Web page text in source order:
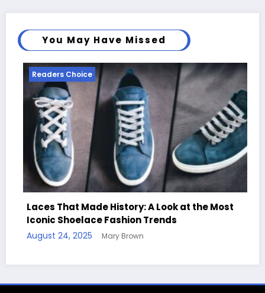
You May Have Missed
A Look at the Most
Trends
Readers Choice